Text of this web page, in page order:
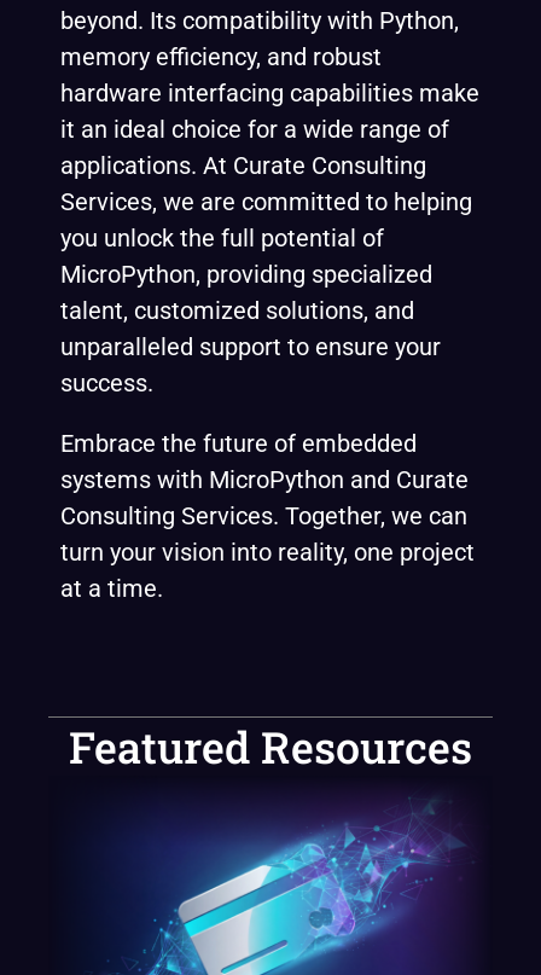
beyond. Its compatibility with Python,
memory efficiency, and robust
hardware interfacing capabilities make
it an ideal choice for a wide range of
applications. At Curate Consulting
Services, we are committed to helping
you unlock the full potential of
MicroPython, providing specialized
talent, customized solutions, and
unparalleled support to ensure your
success.
Embrace the future of embedded
systems with MicroPython and Curate
Consulting Services. Together, we can
turn your vision into reality, one project
at a time.
Featured Resources